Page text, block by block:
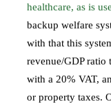
healthcare, as is
backup welfare
with that this
revenue/GDP
with a 20% VAT,
or property taxes.